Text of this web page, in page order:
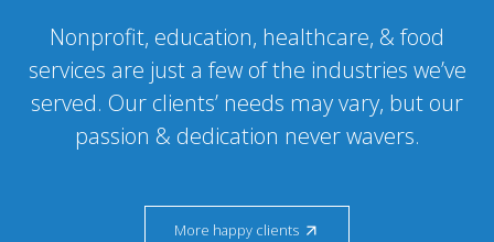
Nonprofit, education, healthcare, & food
services are just a few of the industries we’ve
served. Our clients’ needs may vary, but our
passion & dedication never wavers.
More happy clients